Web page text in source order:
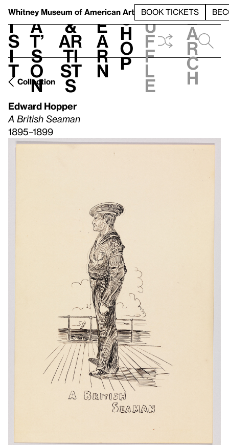
Whitney Museum of American Art BOOK TICKETS
V
i
s
i
t
h
a
t’
s
o
n
t
&
Ar
ti
st
s
L
e
a
r
n
S
h
o
p
h
u
f
f
l
e
e
a
r
c
h
Collection
Edward Hopper
A British Seaman
1895–1899